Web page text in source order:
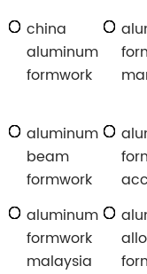
china
aluminum
formwork
aluminum
beam
formwork
aluminum
formwork
malaysia